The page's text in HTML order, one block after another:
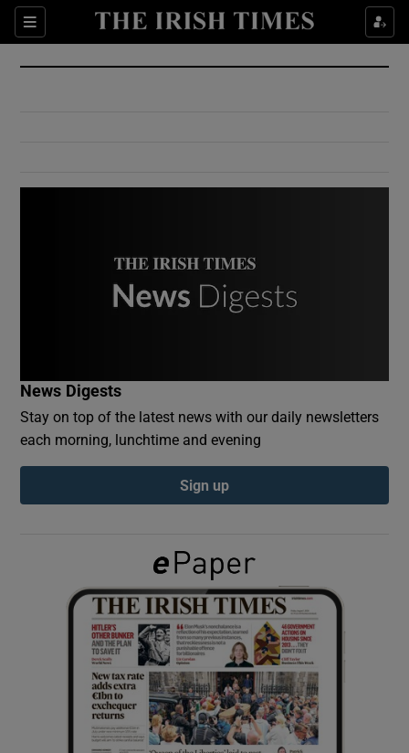
Sections
Show Culture sub sections
Show Environment sub sections
Show Podcasts sub sections
Show Gaeilge sub sections
Show History sub sections
News Digests
Stay on top of the latest news with our daily newsletters
each morning, lunchtime and evening
Sign up